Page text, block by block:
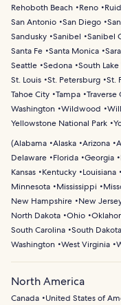
Rehoboth Beach
Reno
San Antonio San Diego
Sandusky Sanibel Sanibel
Santa Fe Santa Monica
Seattle Sedona South Lake
St. Louis St. Petersburg St.
Tahoe City Tampa Traverse
Washington Wildwood
Yellowstone National Park
(Alabama Alaska Arizona
Delaware
Florida Georgia
Kansas
Kentucky Louisiana
Minnesota
Mississippi
New Hampshire
New
North Dakota Ohio
South Carolina South Dakota
Washington West Virginia
North America
Canada United States of